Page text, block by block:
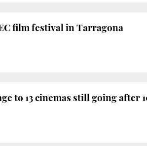
film festival in Tarragona
to 13 cinemas still going after